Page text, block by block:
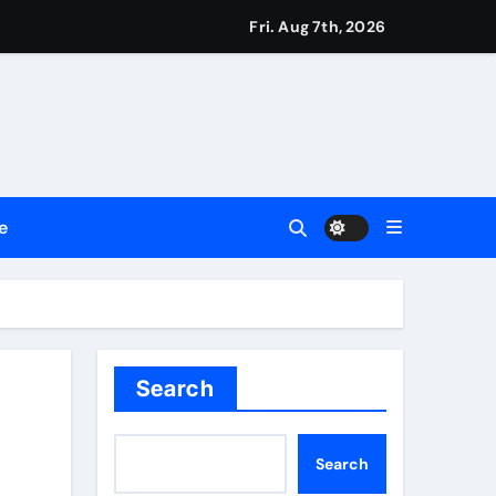
a New Standard for Industry Benchmarks
Fri. Aug 7th, 2026
Search
Search